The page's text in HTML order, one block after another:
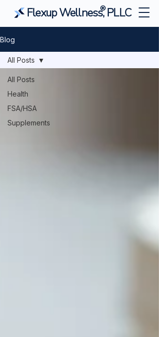
Flexup Wellness, PLLC
®
Blog
All Posts
Health
FSA/HSA
Supplements
All Posts